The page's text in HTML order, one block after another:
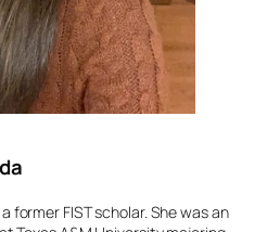
former FIST scholar. She was an